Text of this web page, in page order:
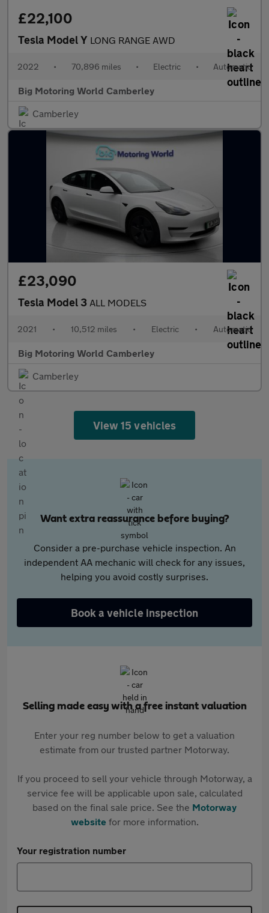
£22,100
Tesla Model Y LONG RANGE AWD
2022 • 70,896 miles • Electric • Automatic
Big Motoring World Camberley
Camberley
£23,090
Tesla Model 3 ALL MODELS
2021 • 10,512 miles • Electric • Automatic
Big Motoring World Camberley
Camberley
View 15 vehicles
Want extra reassurance before buying?
Consider a pre-purchase vehicle inspection. An
independent AA mechanic will check for any issues,
helping you avoid costly surprises.
Book a vehicle inspection
Selling made easy with a free instant valuation
Enter your reg number below to get a valuation
estimate from our trusted partner Motorway.
If you proceed to sell your vehicle through Motorway, a
service fee will be applicable upon sale, calculated
based on the final sale price. See the Motorway
websitefor more information.
Your registration number